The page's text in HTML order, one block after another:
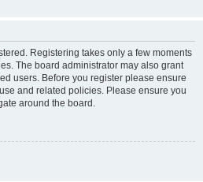
Registering takes only a few moments
The board administrator may also grant
users. Before you register please ensure
and related policies. Please ensure you
around the board.